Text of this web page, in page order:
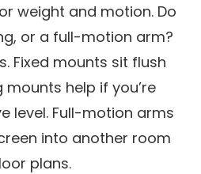
weight and motion. Do
or a full-motion arm?
Fixed mounts sit flush
mounts help if you’re
level. Full-motion arms
into another room
plans.